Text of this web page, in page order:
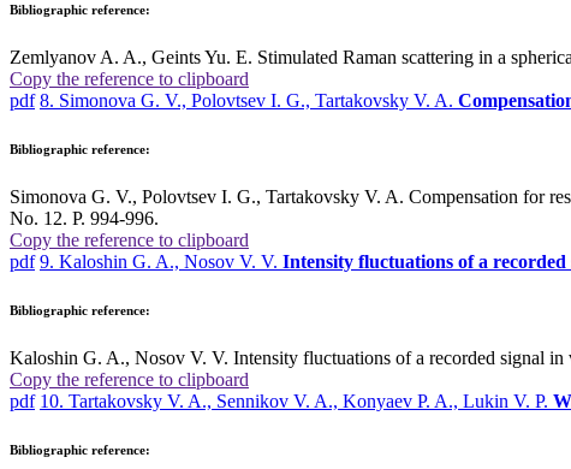
Bibliographic reference:
Zemlyanov A. A., Geints Yu. E. Stimulated Raman scattering in a
Copy the reference to clipboard
pdf 8. Simonova G. V., Polovtsev I. G., Tartakovsky V. A.
Bibliographic reference:
Simonova G. V., Polovtsev I. G., Tartakovsky V. A. Compensation for
No. 12. P. 994-996.
Copy the reference to clipboard
pdf 9. Kaloshin G. A., Nosov V. V. Intensity fluctuations of a
Bibliographic reference:
Kaloshin G. A., Nosov V. V. Intensity fluctuations of a recorded signal
Copy the reference to clipboard
pdf 10. Tartakovsky V. A., Sennikov V. A., Konyaev P. A., Lukin V. P.
Bibliographic reference: